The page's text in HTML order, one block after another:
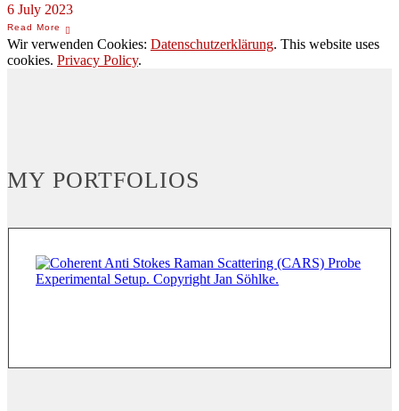
6 July 2023
Wir verwenden Cookies: Datenschutzerklärung. This website uses
cookies. Privacy Policy.
MY PORTFOLIOS